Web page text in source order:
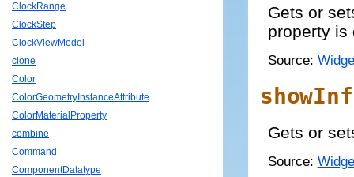
ClockRange
ClockStep
ClockViewModel
clone
Color
ColorGeometryInstanceAttribute
ColorMaterialProperty
combine
Command
ComponentDatatype
Gets or
property is
Source:
Gets or
Source: